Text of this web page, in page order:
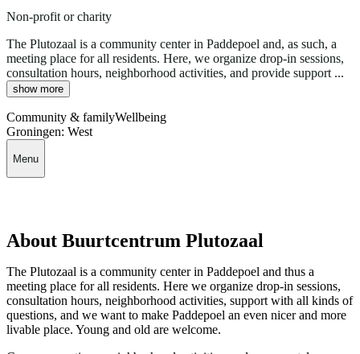
Non-profit or charity
The Plutozaal is a community center in Paddepoel and, as such, a
meeting place for all residents. Here, we organize drop-in sessions,
consultation hours, neighborhood activities, and provide support ...
show more
Community & familyWellbeing
Groningen: West
Menu
About Buurtcentrum Plutozaal
The Plutozaal is a community center in Paddepoel and thus a
meeting place for all residents. Here we organize drop-in sessions,
consultation hours, neighborhood activities, support with all kinds of
questions, and we want to make Paddepoel an even nicer and more
livable place. Young and old are welcome.